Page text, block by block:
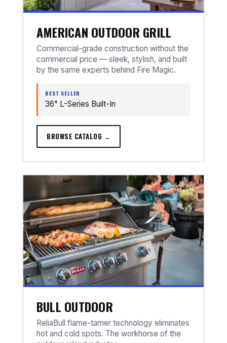
AMERICAN OUTDOOR GRILL
Commercial-grade construction without the
commercial price — sleek, stylish, and built
by the same experts behind Fire Magic.
BEST SELLER
36" L-Series Built-In
BROWSE CATALOG →
BULL OUTDOOR
ReliaBull flame-tamer technology eliminates
hot and cold spots. The workhorse of the